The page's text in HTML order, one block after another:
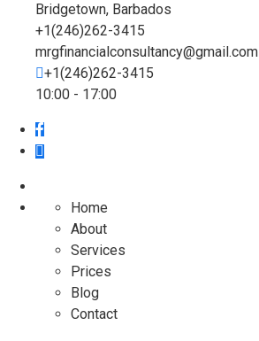
Bridgetown, Barbados
+1(246)262-3415
mrgfinancialconsultancy@gmail.com
+1(246)262-3415
10:00 - 17:00
Home
About
Services
Prices
Blog
Contact